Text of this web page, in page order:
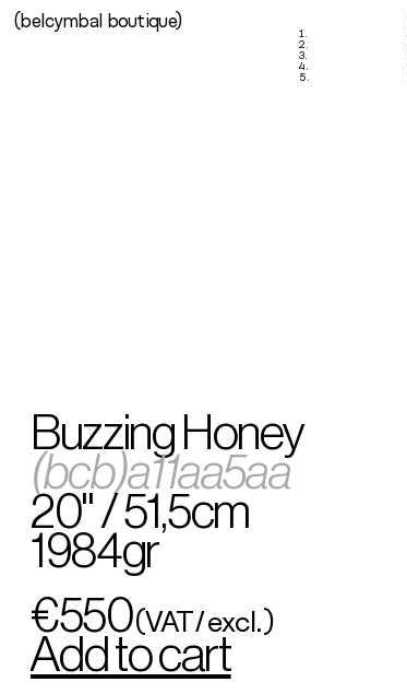
Buzzing Honey
(bcb)a11aa5aa
20" / 51,5cm
1984gr
€550(VAT/excl.)
Add to cart
(belcymbal boutique)
1.
2.
3.
4.
5.